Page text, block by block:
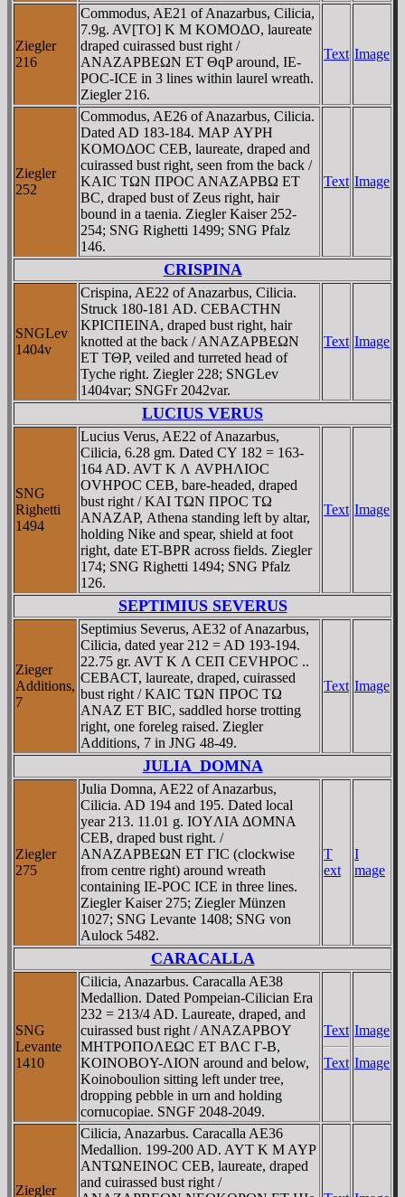
Ziegler
216
Commodus, AE21 of Anazarbus, Cilicia,
7.9g. AV[TO] K M KOMOΔO, laureate
draped cuirassed bust right /
ANAZAΡBEΩN ET ΘqP around, IE-
ΡOC-ICE in 3 lines within laurel wreath.
Ziegler 216.
Text Image
Ziegler
252
Commodus, AE26 of Anazarbus, Cilicia.
Dated AD 183-184. MAΡ AYΡH
KOMOΔOC CEB, laureate, draped and
cuirassed bust right, seen from the back /
KAIC TΩN ΠΡOC ANAZAΡBΩ ET
BC, draped bust of Zeus right, hair
bound in a taenia. Ziegler Kaiser 252-
254; SNG Righetti 1499; SNG Pfalz
146.
Text Image
CRISPINA
SNGLev
1404v
Crispina, AE22 of Anazarbus, Cilicia.
Struck 180-181 AD. CEBACTHN
KΡICΠEINA, draped bust right, hair
knotted at the back / ANAZAΡBEΩN
ET TΘΡ, veiled and turreted head of
Tyche right. Ziegler 228; SNGLev
1404var; SNGFr 2042var.
Text Image
LUCIUS VERUS
SNG
Righetti
1494
Lucius Verus, AE22 of Anazarbus,
Cilicia, 6.28 gm. Dated CY 182 = 163-
164 AD. AVT K Λ AVΡHΛIOC
OVHΡOC CEB, bare-headed, draped
bust right / KAI TΩN ΠΡOC TΩ
ANAZAΡ, Athena standing left by altar,
holding Nike and spear, shield at foot
right, date ET-BPR across fields. Ziegler
174; SNG Righetti 1494; SNG Pfalz
126.
Text Image
SEPTIMIUS SEVERUS
Zieger
Additions,
7
Septimius Severus, AE32 of Anazarbus,
Cilicia, dated year 212 = AD 193-194.
22.75 gr. AVT K Λ CEΠ CEVHΡOC ..
CEBACT, laureate, draped, cuirassed
bust right / KAIC TΩN ΠΡOC TΩ
ANAZ ET BIC, saddled horse trotting
right, one foreleg raised. Ziegler
Additions, 7 in JNG 48-49.
Text Image
JULIA_DOMNA
Ziegler
275
Julia Domna, AE22 of Anazarbus,
Cilicia. AD 194 and 195. Dated local
year 213. 11.01 g. IOYΛIA ΔOMNA
CEB, draped bust right. /
ANAZAΡBEΩN ET ΓIC (clockwise
from centre right) around wreath
containing IE-ΡOC ICE in three lines.
Ziegler Kaiser 275; Ziegler Münzen
1027; SNG Levante 1408; SNG von
Aulock 5482.
T
ext
I
mage
CARACALLA
SNG
Levante
1410
Cilicia, Anazarbus. Caracalla AE38
Medallion. Dated Pompeian-Cilician Era
232 = 213/4 AD. Laureate, draped, and
cuirassed bust right / ANAZAΡBOY
MHTΡOΠOΛEΩC ET BΛC Γ-B,
KOINOBOY-ΛION around and below,
Koinoboulion sitting left under tree,
dropping pebble in urn and holding
cornucopiae. SNGF 2048-2049.
Text
Text
Image
Image
Ziegler
Cilicia, Anazarbus. Caracalla AE36
Medallion. 199-200 AD. AYT K M AYP
ANTΩNEINOC CEB, laureate, draped
and cuirassed bust right /